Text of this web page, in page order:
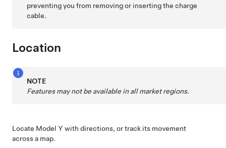
preventing you from removing or inserting the charge
cable.
Location
NOTE
Features may not be available in all market regions.
Locate Model Y with directions, or track its movement
across a map.